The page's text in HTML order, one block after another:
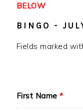
BELOW
BINGO -
Fields marked
First Name*